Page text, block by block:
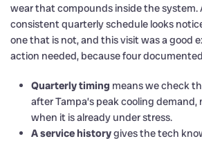
wear that compounds inside the system.
consistent quarterly schedule looks
one that is not, and this visit was a good
action needed, because four
Quarterly timing means we check
after Tampa’s peak cooling
when it is already under stress.
A service historygives the tech